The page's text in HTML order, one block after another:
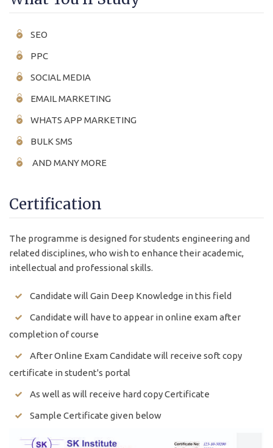
SEO
PPC
SOCIAL MEDIA
EMAIL MARKETING
WHATS APP MARKETING
BULK SMS
AND MANY MORE
Certification
The programme is designed for students engineering and
related disciplines, who wish to enhance their academic,
intellectual and professional skills.
Candidate will Gain Deep Knowledge in this field
Candidate will have to appear in online exam after
completion of course
After Online Exam Candidate will receive soft copy
certificate in student's portal
As well as will receive hard copy Certificate
Sample Certificate given below